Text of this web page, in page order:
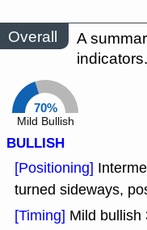
Overall
A
indicators.
70%
Mild Bullish
BULLISH
[Positioning]
turned sideways,
[Timing] Mild bullish